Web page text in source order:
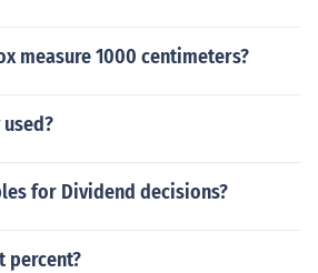
measure 1000 centimeters?
for Dividend decisions?
percent?